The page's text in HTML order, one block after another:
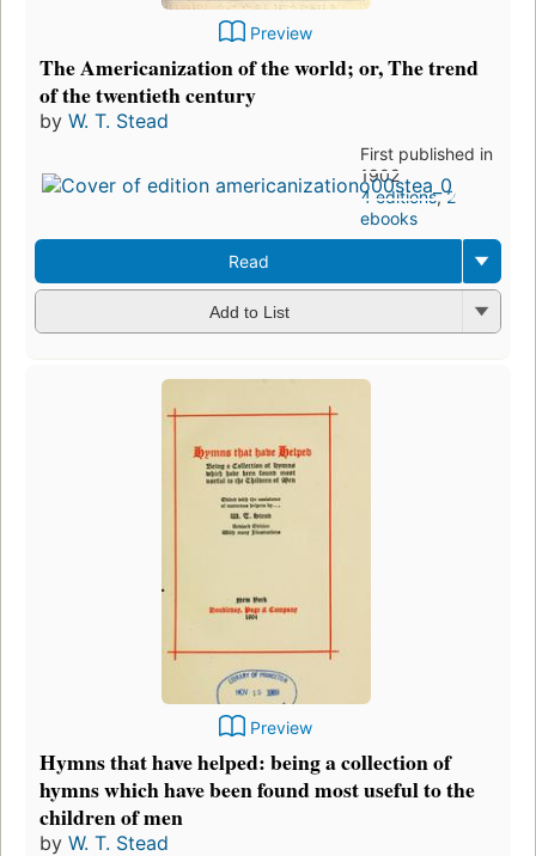
Preview
The Americanization of the world; or, The trend
of the twentieth century
by W. T. Stead
First published in
1902
4 editions,2
ebooks
Read
Add to List
Preview
Hymns that have helped: being a collection of
hymns which have been found most useful to the
children of men
by W. T. Stead